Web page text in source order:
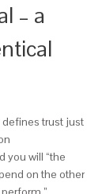
– a
defines trust just
you will “the
on the other